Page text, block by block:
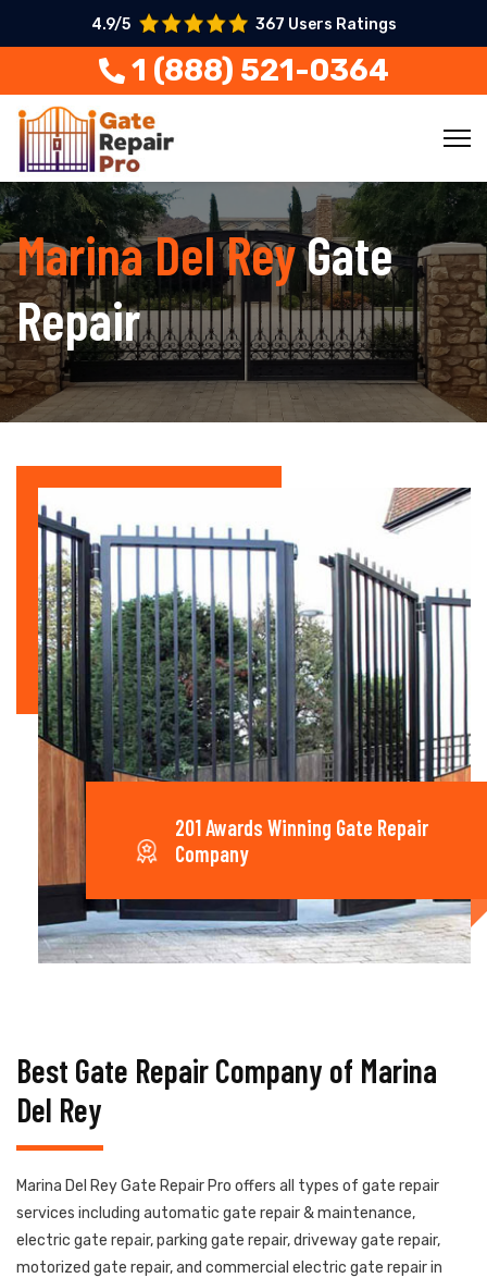
4.9/5 367 Users Ratings
1 (888) 521-0364
Marina Del ReyGate
Repair
201 Awards Winning Gate Repair
Company
Best Gate Repair Company of Marina
Del Rey
Marina Del Rey Gate Repair Pro offers all types of gate repair
services including automatic gate repair & maintenance,
electric gate repair, parking gate repair, driveway gate repair,
motorized gate repair, and commercial electric gate repair in